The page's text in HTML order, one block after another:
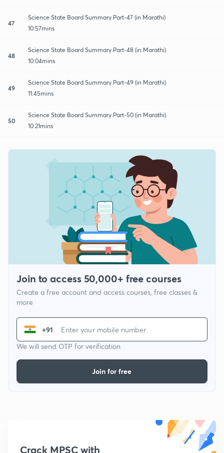
47
Science State Board Summary Part-47 (in Marathi)
10:57mins
48
Science State Board Summary Part-48 (in Marathi)
10:04mins
49
Science State Board Summary Part-49 (in Marathi)
11:45mins
50
Science State Board Summary Part-50 (in Marathi)
10:21mins
Join to access 50,000+ free courses
Create a free account and access courses, free classes &
more
+91
We will send OTP for verification
Join for free
Crack MPSC with